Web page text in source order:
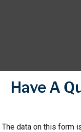
Have A
The data on this form